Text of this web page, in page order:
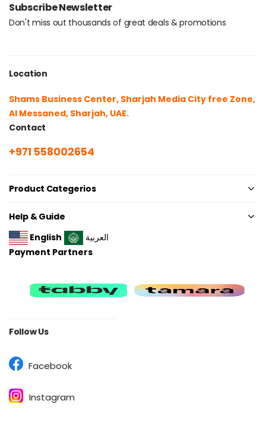
Subscribe Newsletter
Don't miss out thousands of great deals & promotions
Location
Shams Business Center, Sharjah Media City free Zone,
Al Messaned, Sharjah, UAE.
Contact
+971 558002654
Product Categerios
Help & Guide
English
العربية
Payment Partners
Follow Us
Facebook
Instagram